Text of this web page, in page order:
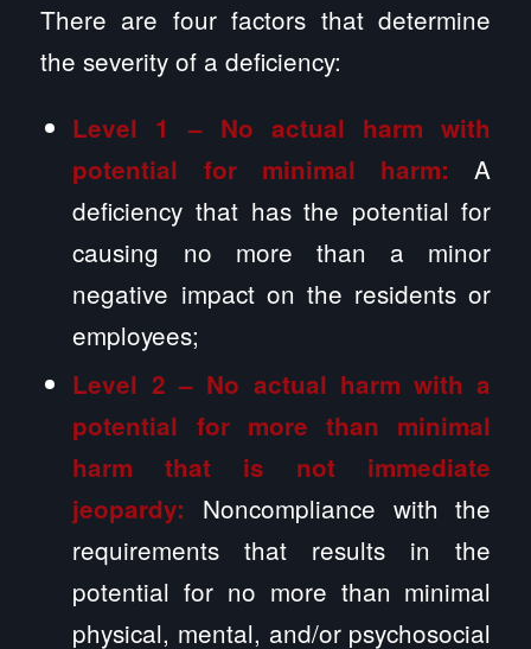
There are four factors that determine
the severity of a deficiency:
Level 1 – No actual harm with
potential for minimal harm:A
deficiency that has the potential for
causing no more than a minor
negative impact on the residents or
employees;
Level 2 – No actual harm with a
potential for more than minimal
harm that is not immediate
jeopardy: Noncompliance with the
requirements that results in the
potential for no more than minimal
physical, mental, and/or psychosocial